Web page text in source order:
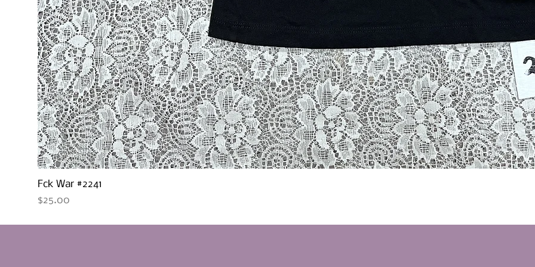
Fck War #2241
Price
$25.00